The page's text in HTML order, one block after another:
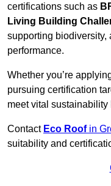
certifications such as
Living Building
supporting biodiversity,
performance.
Whether you’re
pursuing certification
meet vital sustainability
Contact Eco Roofin
suitability and